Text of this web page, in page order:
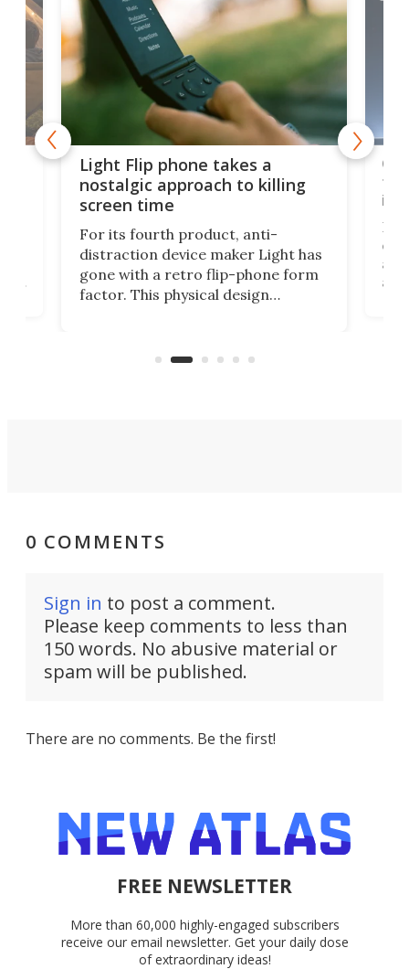
Light Flip phone takes a
nostalgic approach to killing
screen time
For its fourth product, anti-
distraction device maker Light has
gone with a retro flip-phone form
factor. This physical design
to
in
a
0 COMMENTS
Sign in to post a comment.
Please keep comments to less than
150 words. No abusive material or
spam will be published.
There are no comments. Be the first!
FREE NEWSLETTER
More than 60,000 highly-engaged subscribers
receive our email newsletter. Get your daily dose
of extraordinary ideas!